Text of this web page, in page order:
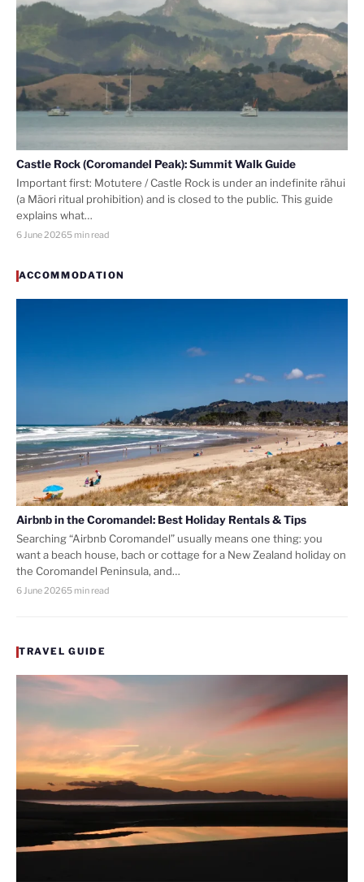
Castle Rock (Coromandel Peak): Summit Walk Guide
Important first: Motutere / Castle Rock is under an indefinite rāhui
(a Māori ritual prohibition) and is closed to the public. This guide
explains what…
6 June 20265 min read
ACCOMMODATION
Airbnb in the Coromandel: Best Holiday Rentals & Tips
Searching “Airbnb Coromandel” usually means one thing: you
want a beach house, bach or cottage for a New Zealand holiday on
the Coromandel Peninsula, and…
6 June 20265 min read
TRAVEL GUIDE